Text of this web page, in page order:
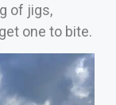
of jigs,
one to bite.